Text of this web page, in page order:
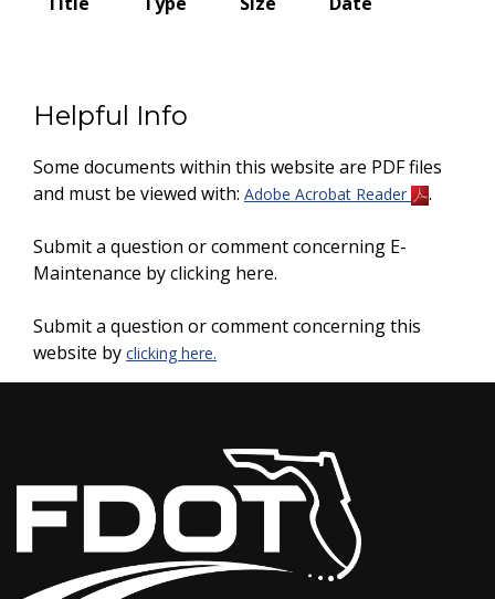
Helpful Info
Some documents within this website are PDF files
and must be viewed with: Adobe Acrobat Reader .
Submit a question or comment concerning E-
Maintenance by clicking here.
Submit a question or comment concerning this
website by clicking here.